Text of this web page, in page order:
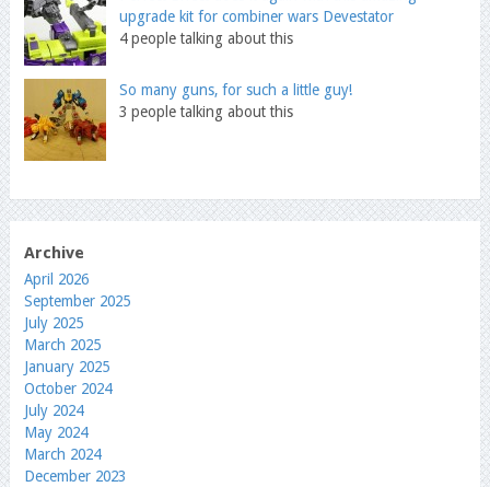
upgrade kit for combiner wars Devestator
4 people talking about this
So many guns, for such a little guy!
3 people talking about this
Archive
April 2026
September 2025
July 2025
March 2025
January 2025
October 2024
July 2024
May 2024
March 2024
December 2023